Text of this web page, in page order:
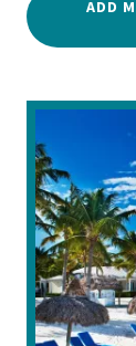
ADD